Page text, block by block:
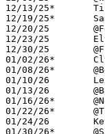
12/13/25*	Tiffin Columbian	W	63	55
12/19/25*	Sandusky		W	75	59
12/20/25	@Fostoria		W	95	55
12/23/25	Elyria Catholic		W	60	51
12/30/25	@Fremont Ross		W	65	50
01/02/26*	Clyde			W	73	55
01/08/26*	@Bellvue		W	64	61	2OT
01/10/26	Lexington		W	79	67
01/13/26	@Bay			W	66	56
01/16/26*	@Norwalk		W	68	42
01/22/26*	@Tiffin Columbian	W	57	43
01/24/26	Keystone		W	53	47
01/30/26*	@Sandusky		L	42	46